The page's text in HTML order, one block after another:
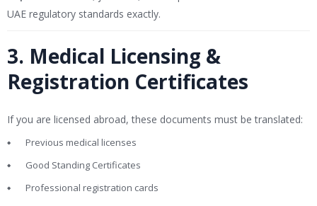
UAE regulatory standards exactly.
3. Medical Licensing &
Registration Certificates
If you are licensed abroad, these documents must be translated:
Previous medical licenses
Good Standing Certificates
Professional registration cards